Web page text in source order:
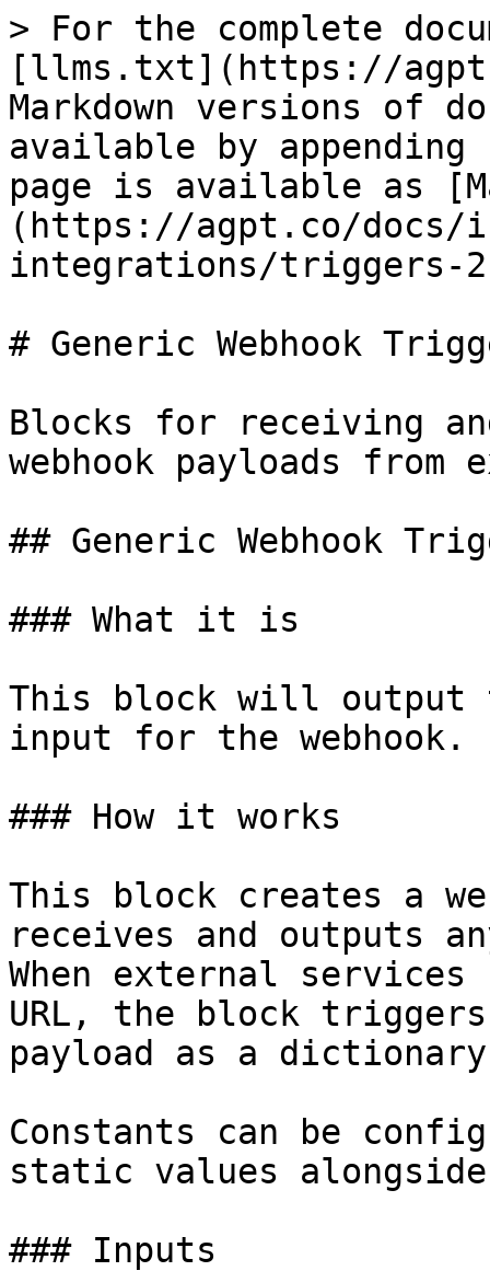
> For the complete
[llms.txt](https://
Markdown versions of
available by
page is available as
(https://agpt.co/docs/
integrations/triggers-
# Generic Webhook
Blocks for receiving
webhook payloads
## Generic Webhook
### What it is
This block will output
input for the webhook.
### How it works
This block creates a
receives and outputs
When external
URL, the block
payload as a
Constants can be
static values alongside
### Inputs